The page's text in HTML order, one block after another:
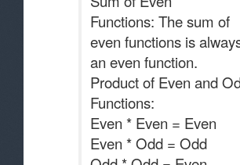
Functions: The sum of
even functions is
an even function.
Product of Even and
Functions:
Even * Even = Even
Even * Odd = Odd